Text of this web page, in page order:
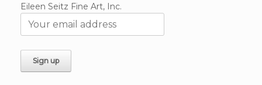
Eileen Seitz Fine Art, Inc.